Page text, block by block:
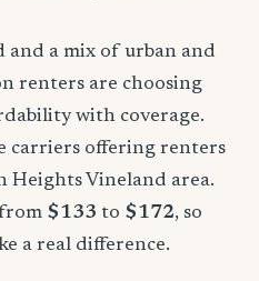
a mix of urban and
renters are choosing
with coverage.
carriers offering renters
Heights Vineland area.
$133 to $172, so
a real difference.